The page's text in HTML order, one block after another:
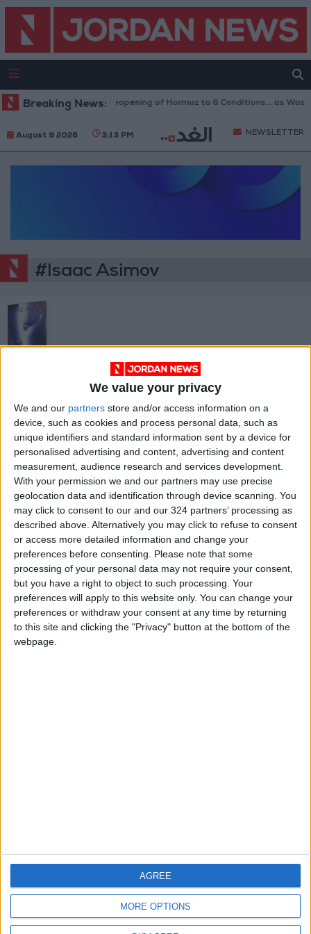
We value your privacy
We and our partners store and/or access information on a
device, such as cookies and process personal data, such as
unique identifiers and standard information sent by a device for
personalised advertising and content, advertising and content
measurement, audience research and services development.
With your permission we and our partners may use precise
geolocation data and identification through device scanning. You
may click to consent to our and our 324 partners’ processing as
described above. Alternatively you may click to refuse to consent
or access more detailed information and change your
preferences before consenting. Please note that some
processing of your personal data may not require your consent,
but you have a right to object to such processing. Your
preferences will apply to this website only. You can change your
preferences or withdraw your consent at any time by returning
to this site and clicking the "Privacy" button at the bottom of the
webpage.
MORE OPTIONS
AGREE
Breaking News:
Iran Links Reopening of Hormuz to 6 Conditions... as
August 9 2026 3:13 PM NEWSLETTER
#Isaac Asimov
Isaac Asimov
May 21,2021 | BOOKS
OUR PRODUCTS
TODAY’S PAPER
TERMS OF USE
PRIVACY POLICY
TERMS OF USE
CODE OF CONDUCT
CONTACT US
DOWNLOAD JORDAN
NEWS APP